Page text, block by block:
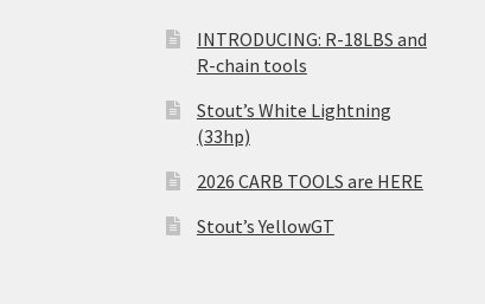
INTRODUCING: R-18LBS and
R-chain tools
Stout’s White Lightning
(33hp)
2026 CARB TOOLS are HERE
Stout’s YellowGT